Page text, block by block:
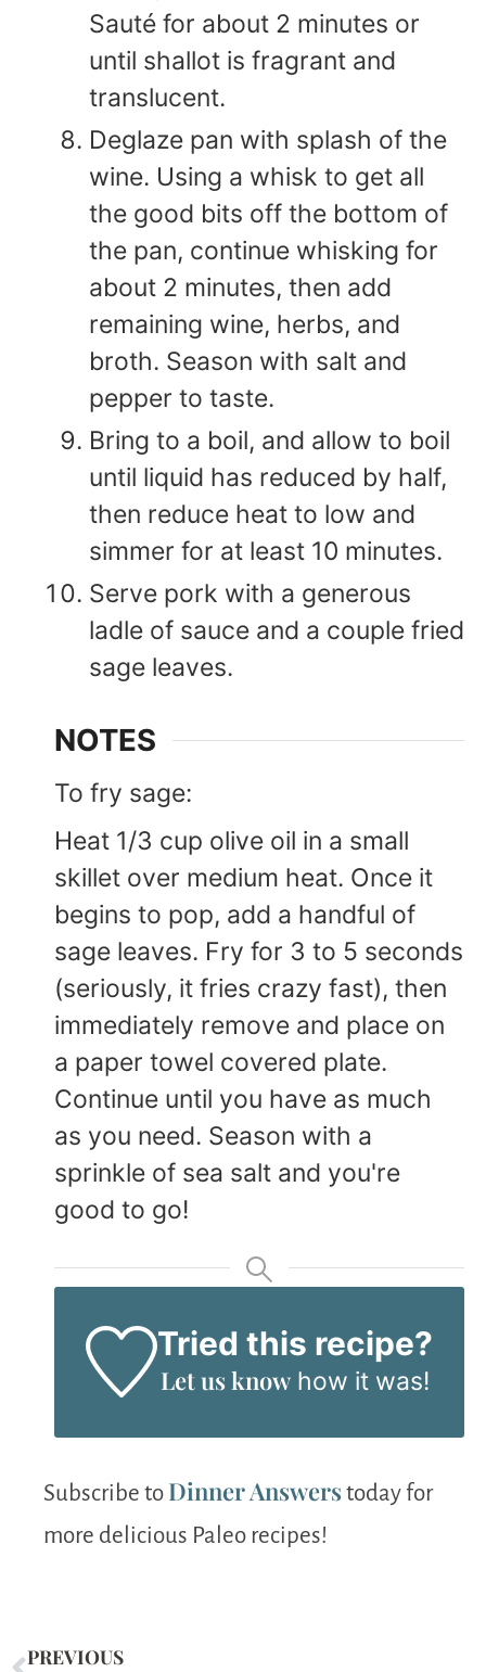
Sauté for about 2 minutes or
until shallot is fragrant and
translucent.
Deglaze pan with splash of the
wine. Using a whisk to get all
the good bits off the bottom of
the pan, continue whisking for
about 2 minutes, then add
remaining wine, herbs, and
broth. Season with salt and
pepper to taste.
Bring to a boil, and allow to boil
until liquid has reduced by half,
then reduce heat to low and
simmer for at least 10 minutes.
Serve pork with a generous
ladle of sauce and a couple fried
sage leaves.
NOTES
To fry sage:
Heat 1/3 cup olive oil in a small
skillet over medium heat. Once it
begins to pop, add a handful of
sage leaves. Fry for 3 to 5 seconds
(seriously, it fries crazy fast), then
immediately remove and place on
a paper towel covered plate.
Continue until you have as much
as you need. Season with a
sprinkle of sea salt and you're
good to go!
Tried this recipe?
Let us knowhow it was!
Subscribe to Dinner Answers today for
more delicious Paleo recipes!
PREVIOUS